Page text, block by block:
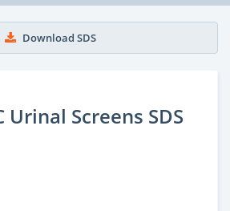
Download SDS
Urinal Screens SDS